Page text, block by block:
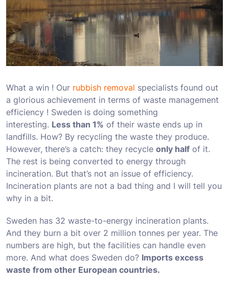
What a win ! Our rubbish removal specialists found out
a glorious achievement in terms of waste management
efficiency ! Sweden is doing something
interesting. Less than 1% of their waste ends up in
landfills. How? By recycling the waste they produce.
However, there’s a catch: they recycle only half of it.
The rest is being converted to energy through
incineration. But that’s not an issue of efficiency.
Incineration plants are not a bad thing and I will tell you
why in a bit.
Sweden has 32 waste-to-energy incineration plants.
And they burn a bit over 2 million tonnes per year. The
numbers are high, but the facilities can handle even
more. And what does Sweden do? Imports excess
waste from other European countries.